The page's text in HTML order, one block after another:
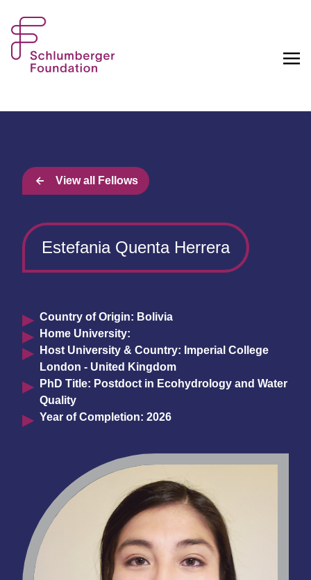
View all Fellows
Estefania Quenta Herrera
Country of Origin: Bolivia
Home University:
Host University & Country: Imperial College
London - United Kingdom
PhD Title: Postdoct in Ecohydrology and Water
Quality
Year of Completion: 2026